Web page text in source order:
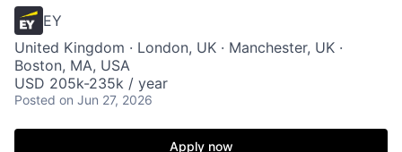
EY
United Kingdom · London, UK · Manchester, UK ·
Boston, MA, USA
USD 205k-235k / year
Posted on Jun 27, 2026
Apply now